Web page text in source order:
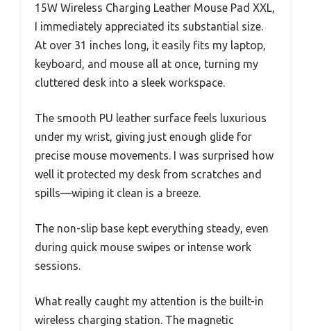
15W Wireless Charging Leather Mouse Pad XXL,
I immediately appreciated its substantial size.
At over 31 inches long, it easily fits my laptop,
keyboard, and mouse all at once, turning my
cluttered desk into a sleek workspace.
The smooth PU leather surface feels luxurious
under my wrist, giving just enough glide for
precise mouse movements. I was surprised how
well it protected my desk from scratches and
spills—wiping it clean is a breeze.
The non-slip base kept everything steady, even
during quick mouse swipes or intense work
sessions.
What really caught my attention is the built-in
wireless charging station. The magnetic